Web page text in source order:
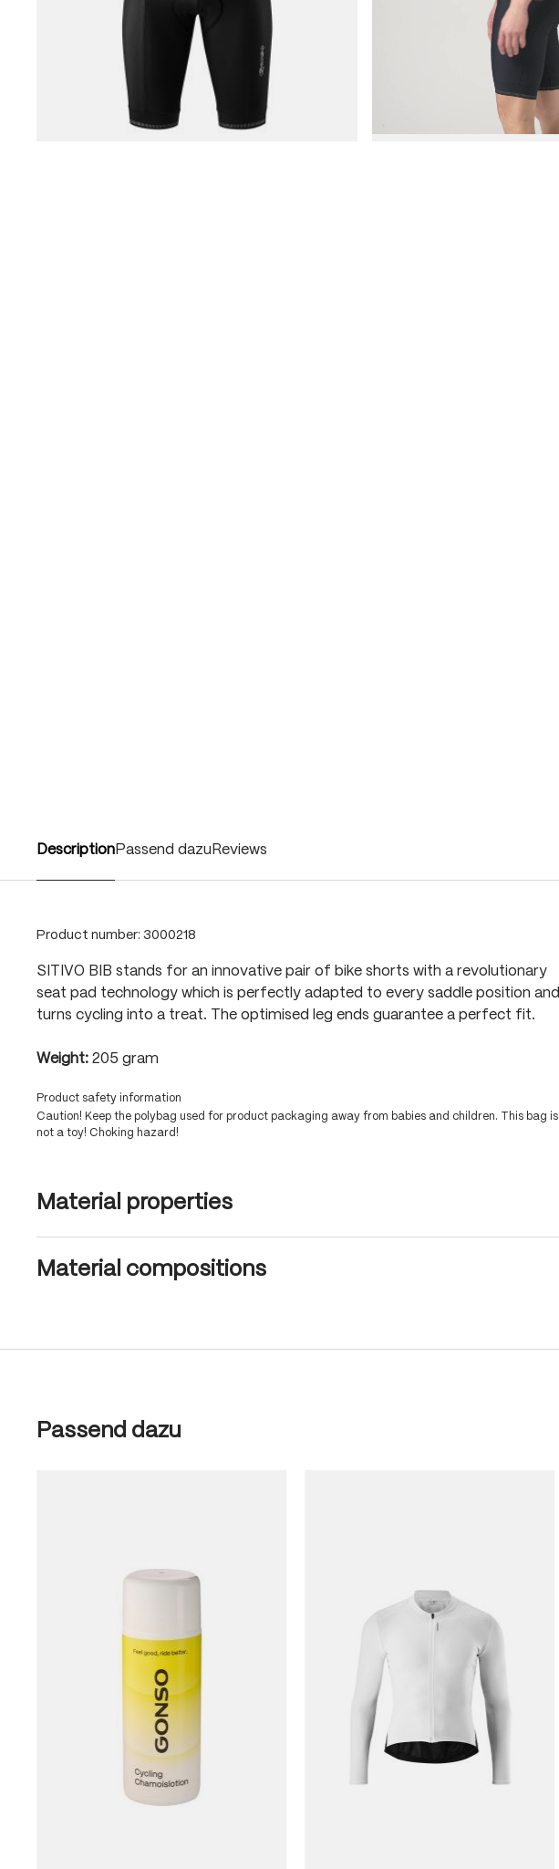
Description Passend dazu Reviews
Product number: 3000218
SITIVO BIB stands for an innovative pair of bike shorts with a revolutionary
seat pad technology which is perfectly adapted to every saddle position and
turns cycling into a treat. The optimised leg ends guarantee a perfect fit.
Weight: 205 gram
Product safety information
Caution! Keep the polybag used for product packaging away from babies and children. This bag is
not a toy! Choking hazard!
Material properties
Material compositions
Skip product gallery
Passend dazu